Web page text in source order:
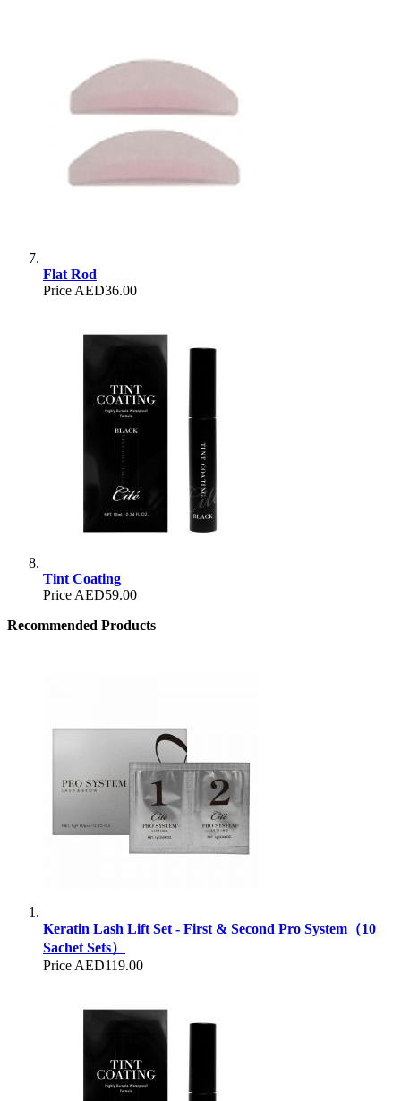
Flat Rod
Price AED36.00
Tint Coating
Price AED59.00
Recommended Products
Keratin Lash Lift Set - First & Second Pro System（10
Sachet Sets）
Price AED119.00